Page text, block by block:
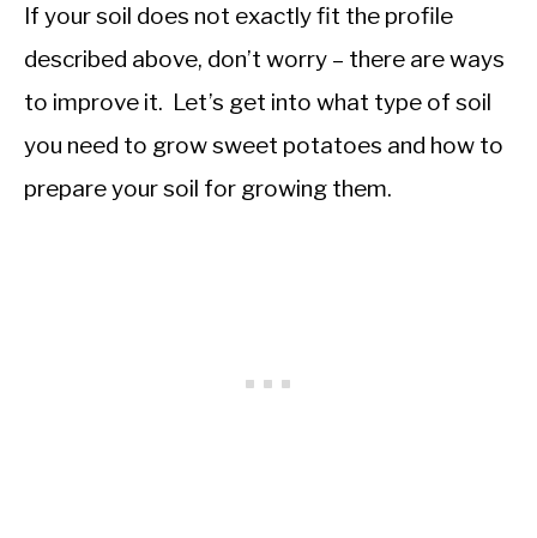
If your soil does not exactly fit the profile
described above, don’t worry – there are ways
to improve it. Let’s get into what type of soil
you need to grow sweet potatoes and how to
prepare your soil for growing them.